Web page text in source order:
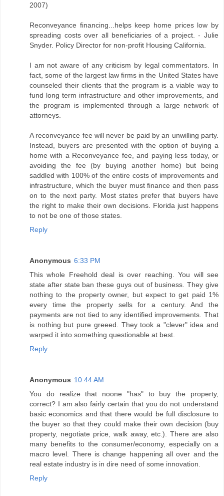
2007)
Reconveyance financing...helps keep home prices low by
spreading costs over all beneficiaries of a project. - Julie
Snyder. Policy Director for non-profit Housing California.
I am not aware of any criticism by legal commentators. In
fact, some of the largest law firms in the United States have
counseled their clients that the program is a viable way to
fund long term infrastructure and other improvements, and
the program is implemented through a large network of
attorneys.
A reconveyance fee will never be paid by an unwilling party.
Instead, buyers are presented with the option of buying a
home with a Reconveyance fee, and paying less today, or
avoiding the fee (by buying another home) but being
saddled with 100% of the entire costs of improvements and
infrastructure, which the buyer must finance and then pass
on to the next party. Most states prefer that buyers have
the right to make their own decisions. Florida just happens
to not be one of those states.
Reply
Anonymous 6:33 PM
This whole Freehold deal is over reaching. You will see
state after state ban these guys out of business. They give
nothing to the property owner, but expect to get paid 1%
every time the property sells for a century. And the
payments are not tied to any identified improvements. That
is nothing but pure greeed. They took a "clever" idea and
warped it into something questionable at best.
Reply
Anonymous 10:44 AM
You do realize that noone "has" to buy the property,
correct? I am also fairly certain that you do not understand
basic economics and that there would be full disclosure to
the buyer so that they could make their own decision (buy
property, negotiate price, walk away, etc.). There are also
many benefits to the consumer/economy, especially on a
macro level. There is change happening all over and the
real estate industry is in dire need of some innovation.
Reply